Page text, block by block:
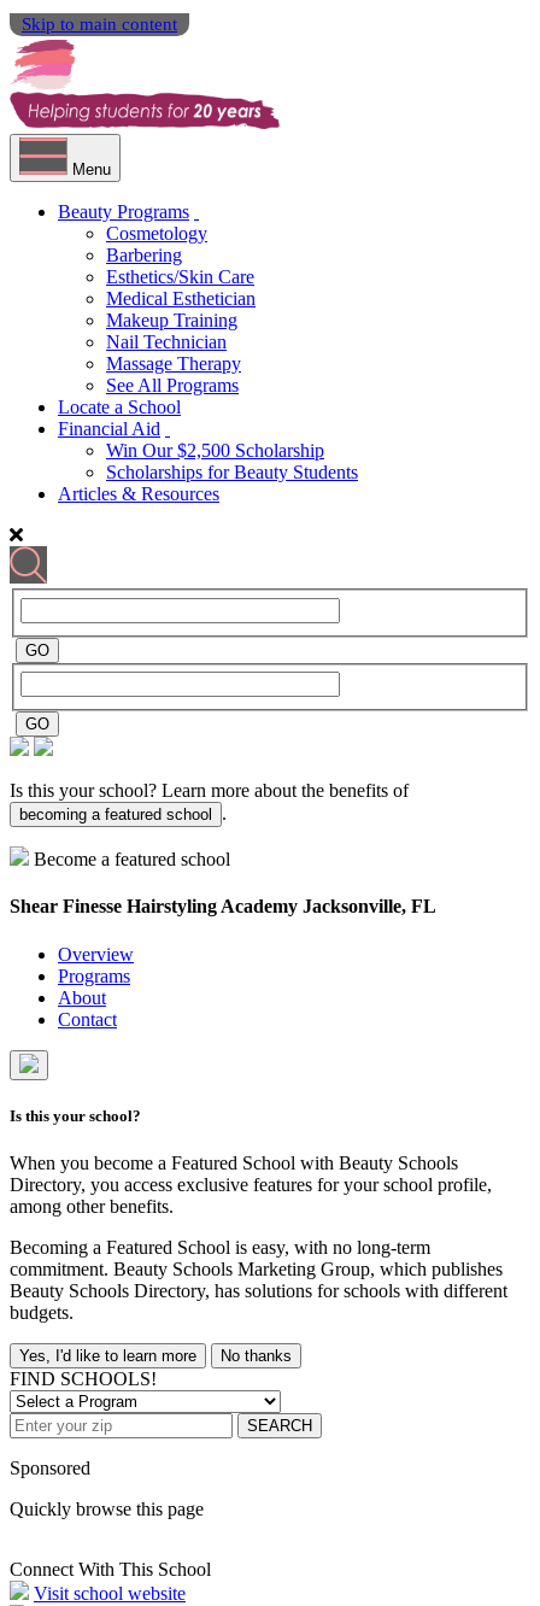
Skip to main content
Menu
Beauty Programs
Cosmetology
Barbering
Esthetics/Skin Care
Medical Esthetician
Makeup Training
Nail Technician
Massage Therapy
See All Programs
Locate a School
Financial Aid
Win Our $2,500 Scholarship
Scholarships for Beauty Students
Articles & Resources
Is this your school? Learn more about the benefits of
becoming a featured school .
Become a featured school
Shear Finesse Hairstyling Academy Jacksonville, FL
Overview
Programs
About
Contact
Is this your school?
When you become a Featured School with Beauty Schools
Directory, you access exclusive features for your school profile,
among other benefits.
Becoming a Featured School is easy, with no long-term
commitment. Beauty Schools Marketing Group, which publishes
Beauty Schools Directory, has solutions for schools with different
budgets.
Yes, I'd like to learn more No thanks
FIND SCHOOLS!
SEARCH
Sponsored
Quickly browse this page
Connect With This School
Visit school website